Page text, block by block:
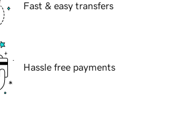
Fast & easy transfers
Hassle free payments